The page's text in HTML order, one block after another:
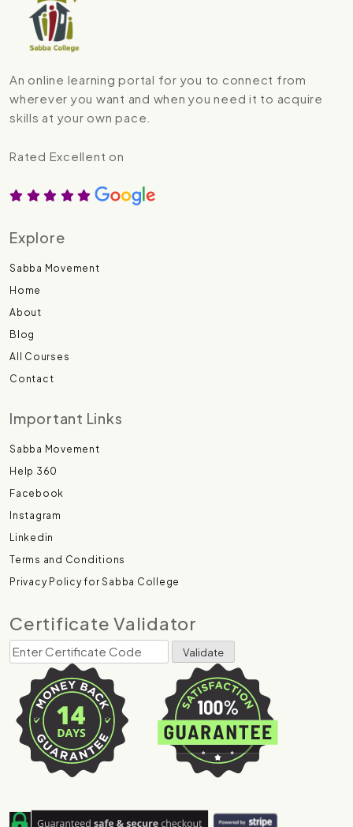
An online learning portal for you to connect from
wherever you want and when you need it to acquire
skills at your own pace.
Rated Excellent on
Explore
Sabba Movement
Home
About
Blog
All Courses
Contact
Important Links
Sabba Movement
Help 360
Facebook
Instagram
Linkedin
Terms and Conditions
Privacy Policy for Sabba College
Certificate Validator